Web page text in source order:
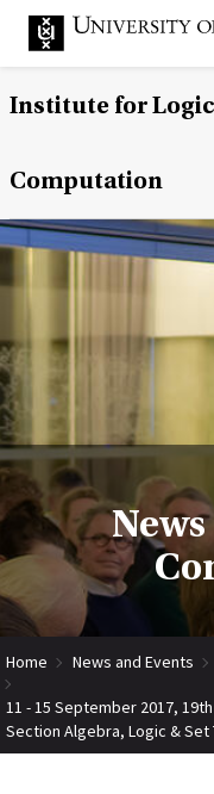
Institute for
Computation
Home News and Events
11 - 15 September 2017,
Section Algebra, Logic &